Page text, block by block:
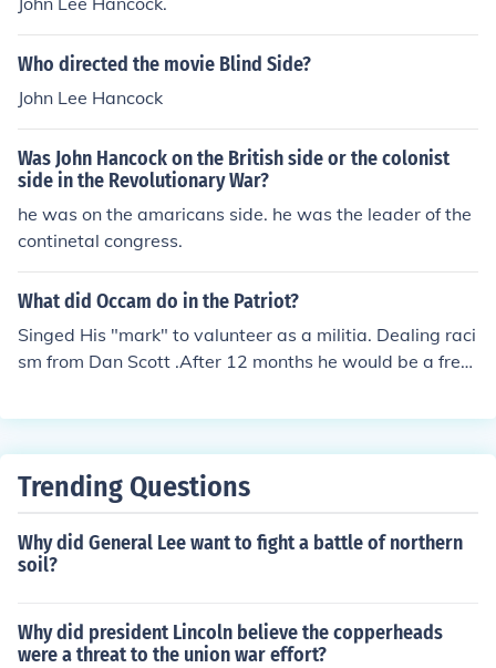
as ridiculed as far too slow. But in the end, the North di
d follow a plan very similar.
Who directed the movie Blind Side?
John Lee Hancock
Was John Hancock on the British side or the colonist
side in the Revolutionary War?
he was on the amaricans side. he was the leader of the
continetal congress.
What did Occam do in the Patriot?
Singed His "mark" to valunteer as a militia. Dealing raci
sm from Dan Scott .After 12 months he would be a free
12 months passed and Dan Scott honored him for that.
Trending Questions
Why did General Lee want to fight a battle of northern
soil?
Why did president Lincoln believe the copperheads
were a threat to the union war effort?